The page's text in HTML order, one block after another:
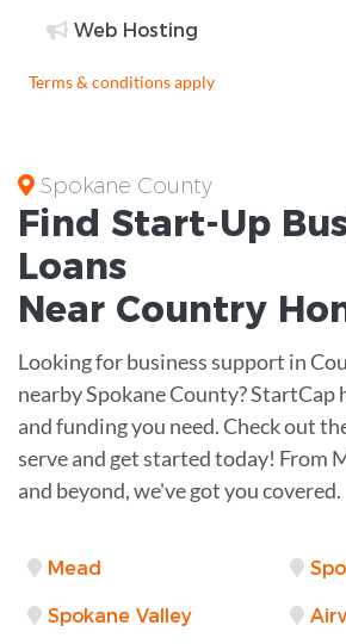
Web Hosting
Terms & conditions apply
Spokane County
Find Start-Up
Loans
Near Country
Looking for business support in
nearby Spokane County? StartCap
and funding you need. Check out
serve and get started today! From
and beyond, we've got you covered.
Mead
Spokane Valley